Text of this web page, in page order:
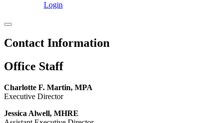
Login
Contact Information
Office Staff
Charlotte F. Martin, MPA
Executive Director
Jessica Alwell, MHRE